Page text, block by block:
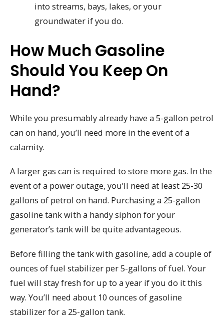
into streams, bays, lakes, or your
groundwater if you do.
How Much Gasoline
Should You Keep On
Hand?
While you presumably already have a 5-gallon petrol
can on hand, you’ll need more in the event of a
calamity.
A larger gas can is required to store more gas. In the
event of a power outage, you’ll need at least 25-30
gallons of petrol on hand. Purchasing a 25-gallon
gasoline tank with a handy siphon for your
generator’s tank will be quite advantageous.
Before filling the tank with gasoline, add a couple of
ounces of fuel stabilizer per 5-gallons of fuel. Your
fuel will stay fresh for up to a year if you do it this
way. You’ll need about 10 ounces of gasoline
stabilizer for a 25-gallon tank.